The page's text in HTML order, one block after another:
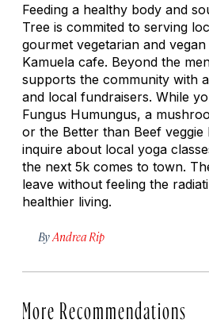
Feeding a healthy body and
Tree is commited to serving
gourmet vegetarian and
Kamuela cafe. Beyond the
supports the community with
and local fundraisers. While
Fungus Humungus, a
or the Better than Beef
inquire about local yoga
the next 5k comes to town.
leave without feeling the
healthier living.
By Andrea Rip
More Recommendations